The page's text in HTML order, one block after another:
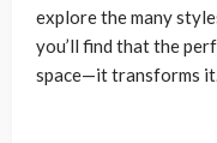
explore the many
you’ll find that the
space—it transforms